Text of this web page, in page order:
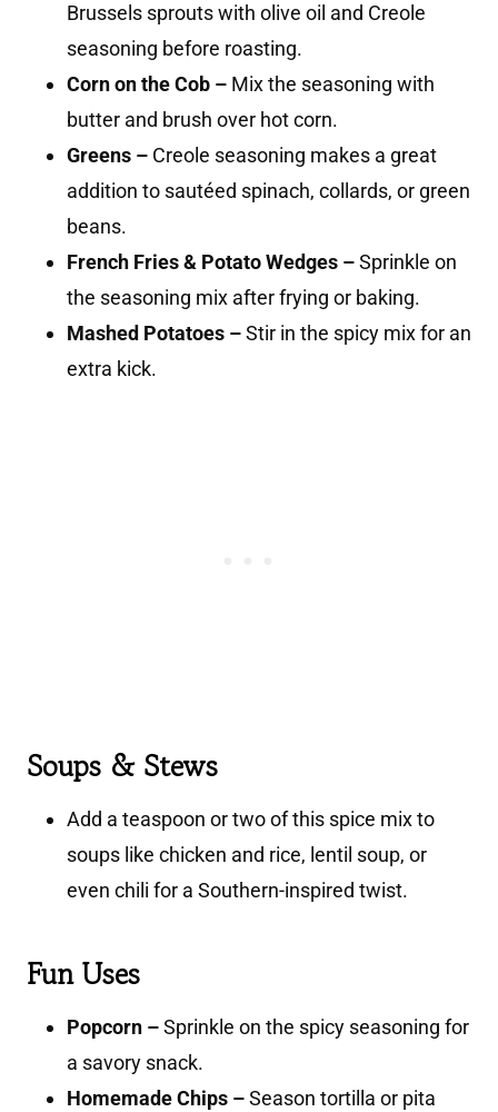
Brussels sprouts with olive oil and Creole
seasoning before roasting.
Corn on the Cob – Mix the seasoning with
butter and brush over hot corn.
Greens – Creole seasoning makes a great
addition to sautéed spinach, collards, or green
beans.
French Fries & Potato Wedges –Sprinkle on
the seasoning mix after frying or baking.
Mashed Potatoes –Stir in the spicy mix for an
extra kick.
Soups & Stews
Add a teaspoon or two of this spice mix to
soups like chicken and rice, lentil soup, or
even chili for a Southern-inspired twist.
Fun Uses
Popcorn –Sprinkle on the spicy seasoning for
a savory snack.
Homemade Chips –Season tortilla or pita